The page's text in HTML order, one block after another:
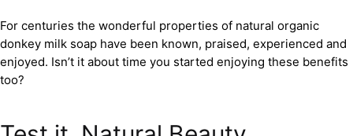
For centuries the wonderful properties of natural organic
donkey milk soap have been known, praised, experienced and
enjoyed. Isn’t it about time you started enjoying these benefits
too?